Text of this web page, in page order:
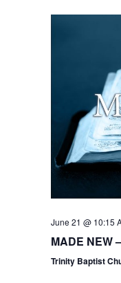
June 21 @ 10:15
MADE NEW
Trinity Baptist